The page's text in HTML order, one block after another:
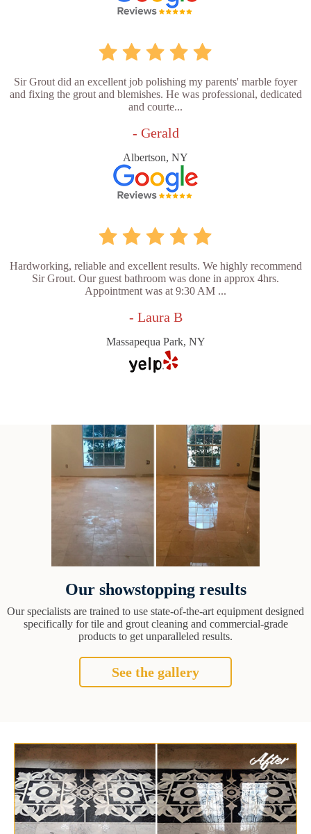
Sir Grout did an excellent job polishing my parents' marble foyer
and fixing the grout and blemishes. He was professional, dedicated
and courte...
- Gerald
Albertson, NY
Hardworking, reliable and excellent results. We highly recommend
Sir Grout. Our guest bathroom was done in approx 4hrs.
Appointment was at 9:30 AM ...
- Laura B
Massapequa Park, NY
Our showstopping results
Our specialists are trained to use state-of-the-art equipment designed
specifically for tile and grout cleaning and commercial-grade
products to get unparalleled results.
See the gallery